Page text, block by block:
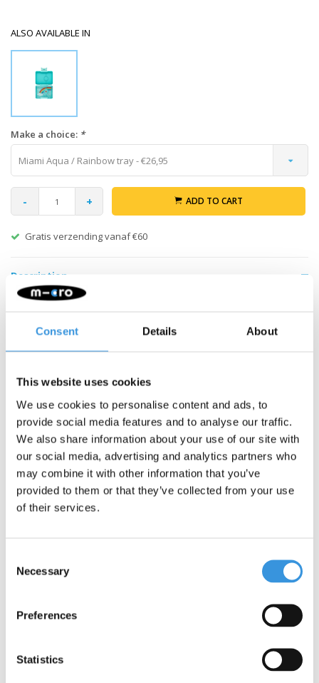
Consent Details About
This website uses cookies
We use cookies to personalise content and ads, to
provide social media features and to analyse our traffic.
We also share information about your use of our site with
our social media, advertising and analytics partners who
may combine it with other information that you’ve
provided to them or that they’ve collected from your use
of their services.
Selection
Necessary
Preferences
Statistics
ALSO AVAILABLE IN
Make a choice: *
Miami Aqua / Rainbow tray - €26,95
- + ADD TO CART
Gratis verzending vanaf €60
Description
box with 3 compartments. The 3 compartments make it easy to
Yumbox is leak-free due to the silicone seal between the
The Yumbox Snack is the smallest lunch box we have. Useful for
Wednesdays, for example, when your child does not have to
bring a full lunch. Or for a tasty snack on the road.
Section 1: 1 cup
Section 2: 2/3 cup
Section 3: small, round box for a small snack or dipping sauce.
Inner compartment is removable
BPA, PVC and Phthalates free
The removable inner compartment can be put in the dishwasher.